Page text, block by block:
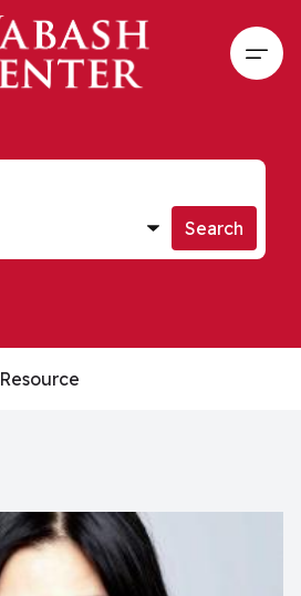
Search
Resource